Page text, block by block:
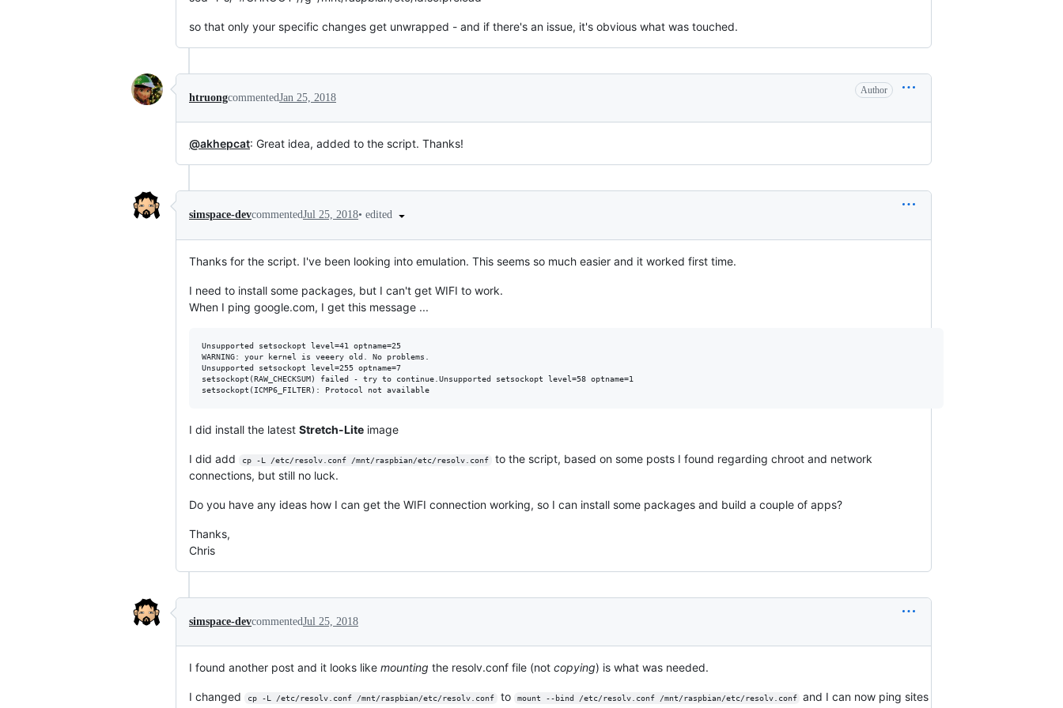
so that only your specific changes get unwrapped - and if there's an issue, it's obvious what was touched.
htruongcommentedJan 25, 2018
Author
@akhepcat: Great idea, added to the script. Thanks!
simspace-devcommentedJul 25, 2018• edited
Thanks for the script. I've been looking into emulation. This seems so much easier and it worked first time.
I need to install some packages, but I can't get WIFI to work.
When I ping google.com, I get this message ...
Unsupported setsockopt level=41 optname=25
WARNING: your kernel is veeery old. No problems.
Unsupported setsockopt level=255 optname=7
setsockopt(RAW_CHECKSUM) failed - try to continue.Unsupported setsockopt level=58 optname=1
I did install the latest Stretch-Lite image
I did add cp -L /etc/resolv.conf /mnt/raspbian/etc/resolv.conf
to the script, based on some posts I found regarding chroot and network
connections, but still no luck.
Do you have any ideas how I can get the WIFI connection working, so I can install some packages and build a couple of apps?
Thanks,
Chris
simspace-devcommentedJul 25, 2018
I found another post and it looks like mounting the resolv.conf file (not copying) is what was needed.
I changed cp -L /etc/resolv.conf /mnt/raspbian/etc/resolv.conf to mount --bind /etc/resolv.conf /mnt/raspbian/etc/resolv.conf
and I can now ping sites